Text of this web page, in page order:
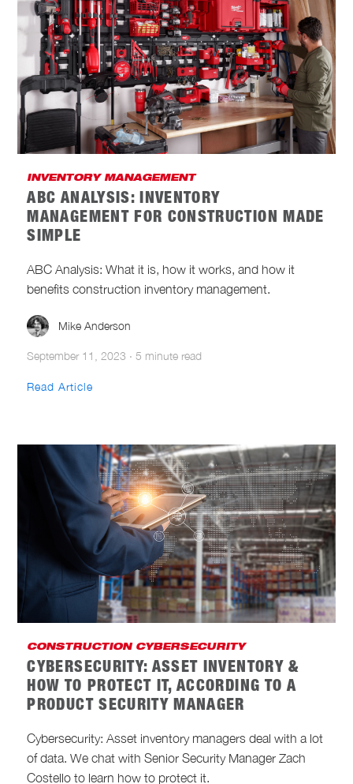
CONSTRUCTION
CAREERS IN CONSTRUCTION
CONSTRUCTION CYBERSECURITY
CONSTRUCTION MANAGEMENT AND
LEADERSHIP
CONSTRUCTION TECHNOLOGY
INDUSTRY NEWS
INVENTORY MANAGEMENT
INVENTORY MANAGEMENT
ABC ANALYSIS: INVENTORY
MANAGEMENT FOR CONSTRUCTION MADE
SIMPLE
ABC Analysis: What it is, how it works, and how it
benefits construction inventory management.
Mike Anderson
September 11, 2023 · 5 minute read
Read Article
CONSTRUCTION CYBERSECURITY
CYBERSECURITY: ASSET INVENTORY &
HOW TO PROTECT IT, ACCORDING TO A
PRODUCT SECURITY MANAGER
Cybersecurity: Asset inventory managers deal with a lot
of data. We chat with Senior Security Manager Zach
Costello to learn how to protect it.